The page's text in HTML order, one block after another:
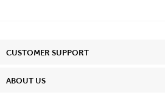
CUSTOMER SUPPORT
ABOUT US